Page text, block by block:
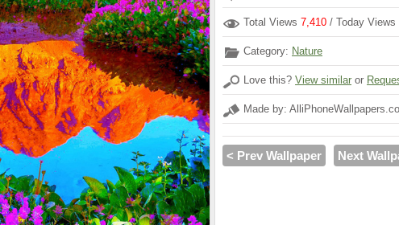
Total Views 7,410 / Today Views
Category: Nature
Love this? View similar or
Made by:
< Prev Wallpaper Next